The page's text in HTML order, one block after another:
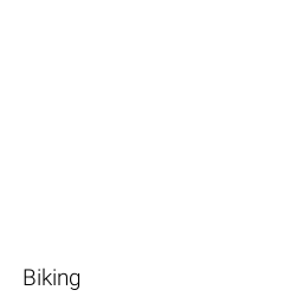
Biking